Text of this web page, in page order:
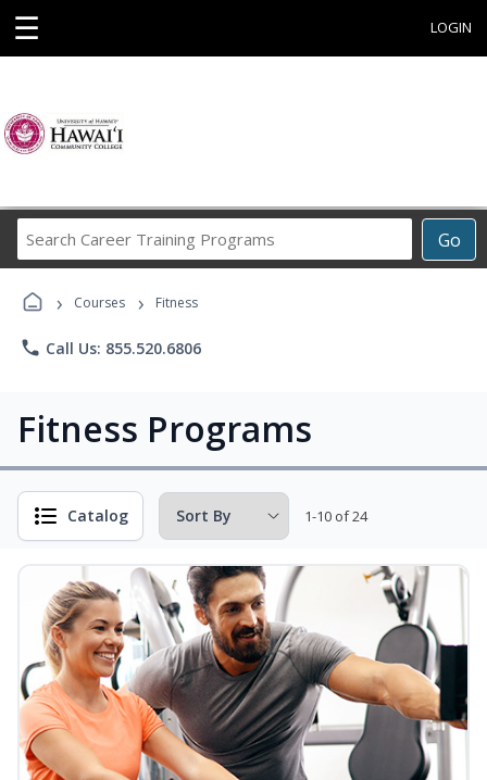
☰ LOGIN
Go
Career
› Courses › Fitness
phone Call Us: 855.520.6806
Fitness Programs
Catalog 1-10 of 24